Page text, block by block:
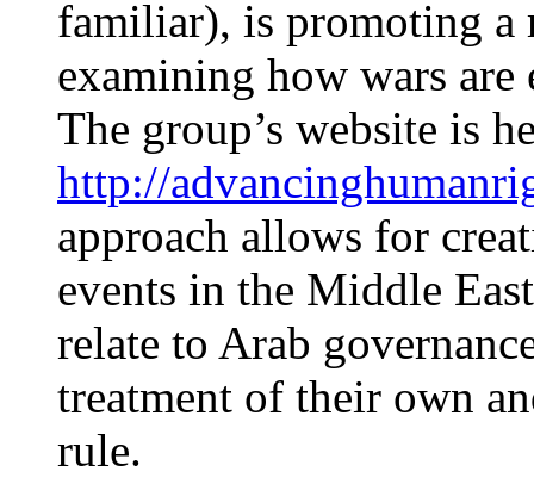
familiar), is promoting
examining how wars
The group’s website is
http://
approach allows for
events in the Middle
relate to Arab
treatment of their own
rule.